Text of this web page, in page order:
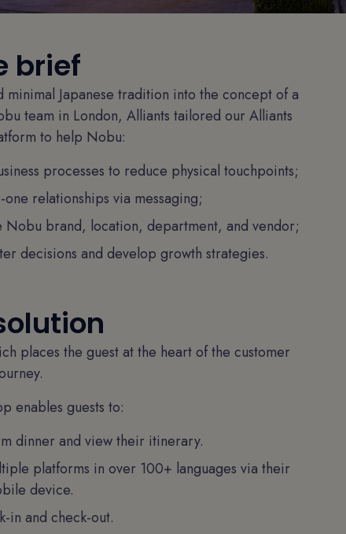
brief
Japanese tradition into the concept of a
team in London, Alliants tailored our Alliants
to help Nobu:
processes to reduce physical touchpoints;
relationships via messaging;
Nobu brand, location, department, and vendor;
decisions and develop growth strategies.
places the guest at the heart of the customer
enables guests to:
dinner and view their itinerary.
platforms in over 100+ languages via their
device.
in and check-out.